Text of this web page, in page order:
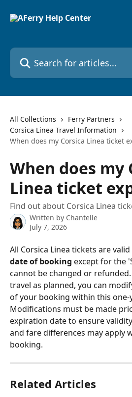
Search for articles...
All Collections
Ferry Partners
Corsica Linea Travel Information
When does my Corsica Linea ticket
When does my
Linea ticket
Find out about Corsica Linea
Written by Chantelle
July 7, 2026
All Corsica Linea tickets are
date of booking except for the
cannot be changed or
travel as planned, you can
of your booking within this one-
Modifications must be made
expiration date to ensure
and fare differences may apply
booking.
Related Articles